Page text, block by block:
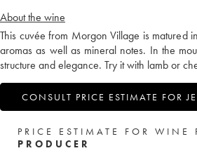
About the wine
This cuvée from Morgon Village is matured
aromas as well as mineral notes. In the
structure and elegance. Try it with lamb or
CONSULT PRICE ESTIMATE FOR
PRICE ESTIMATE FOR WINE
PRODUCER